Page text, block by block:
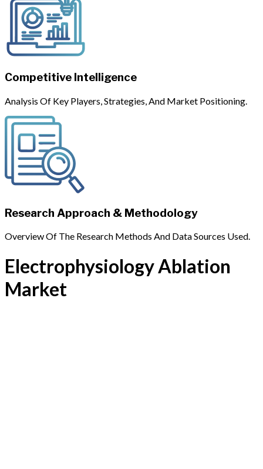
Competitive Intelligence
Analysis Of Key Players, Strategies, And Market Positioning.
Research Approach & Methodology
Overview Of The Research Methods And Data Sources Used.
Electrophysiology Ablation
Market